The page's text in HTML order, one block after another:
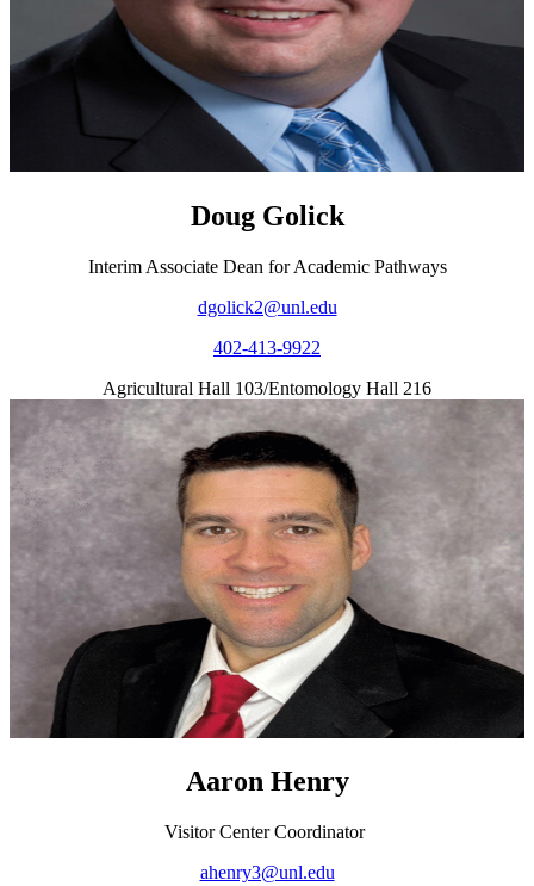
Doug Golick
Interim Associate Dean for Academic Pathways
dgolick2@unl.edu
402-413-9922
Agricultural Hall 103/Entomology Hall 216
Aaron Henry
Visitor Center Coordinator
ahenry3@unl.edu